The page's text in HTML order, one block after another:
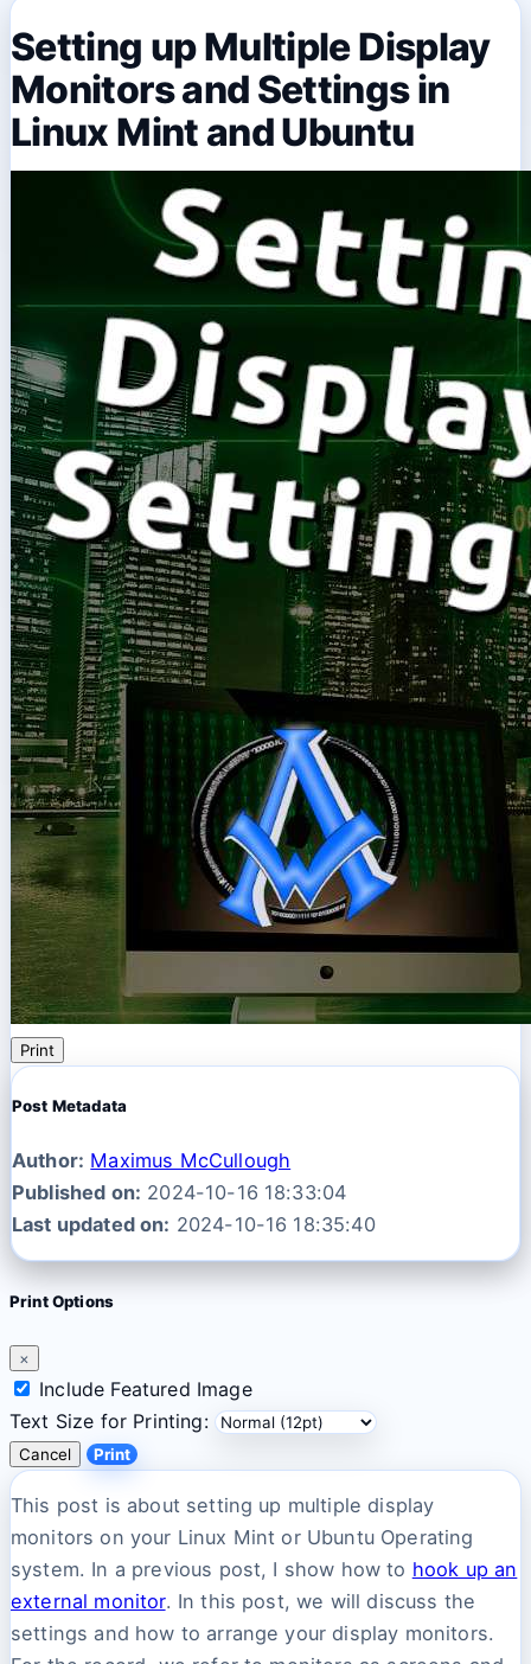
Setting up Multiple Display
Monitors and Settings in
Linux Mint and Ubuntu
Print
Post Metadata
Author: Maximus McCullough
Published on: 2024-10-16 18:33:04
Last updated on: 2024-10-16 18:35:40
Print Options
×
Include Featured Image
Text Size for Printing:
Cancel Print
This post is about setting up multiple display
monitors on your Linux Mint or Ubuntu Operating
system. In a previous post, I show how to hook up an
external monitor. In this post, we will discuss the
settings and how to arrange your display monitors.